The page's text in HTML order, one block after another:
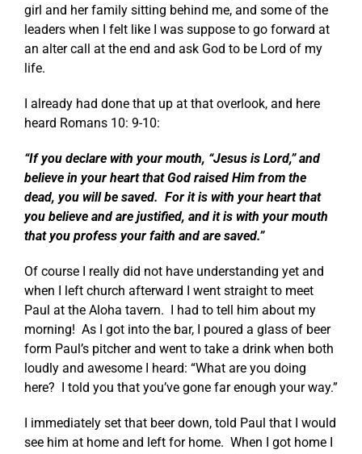
girl and her family sitting behind me, and some of the
leaders when I felt like I was suppose to go forward at
an alter call at the end and ask God to be Lord of my
life.
I already had done that up at that overlook, and here
heard Romans 10: 9-10:
“If you declare with your mouth, “Jesus is Lord,” and
believe in your heart that God raised Him from the
dead, you will be saved. For it is with your heart that
you believe and are justified, and it is with your mouth
that you profess your faith and are saved.”
Of course I really did not have understanding yet and
when I left church afterward I went straight to meet
Paul at the Aloha tavern. I had to tell him about my
morning! As I got into the bar, I poured a glass of beer
form Paul’s pitcher and went to take a drink when both
loudly and awesome I heard: “What are you doing
here? I told you that you’ve gone far enough your way.”
I immediately set that beer down, told Paul that I would
see him at home and left for home. When I got home I